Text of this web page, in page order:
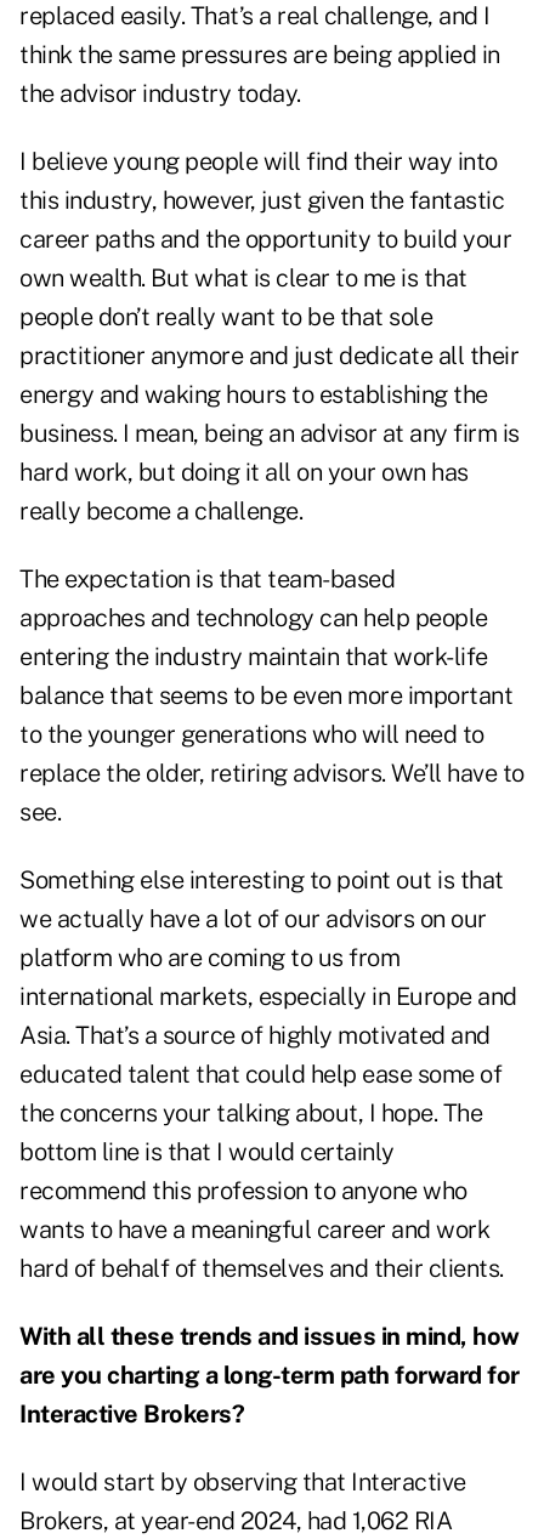
replaced easily. That’s a real challenge, and I
think the same pressures are being applied in
the advisor industry today.
I believe young people will find their way into
this industry, however, just given the fantastic
career paths and the opportunity to build your
own wealth. But what is clear to me is that
people don’t really want to be that sole
practitioner anymore and just dedicate all their
energy and waking hours to establishing the
business. I mean, being an advisor at any firm is
hard work, but doing it all on your own has
really become a challenge.
The expectation is that team-based
approaches and technology can help people
entering the industry maintain that work-life
balance that seems to be even more important
to the younger generations who will need to
replace the older, retiring advisors. We’ll have to
see.
Something else interesting to point out is that
we actually have a lot of our advisors on our
platform who are coming to us from
international markets, especially in Europe and
Asia. That’s a source of highly motivated and
educated talent that could help ease some of
the concerns your talking about, I hope. The
bottom line is that I would certainly
recommend this profession to anyone who
wants to have a meaningful career and work
hard of behalf of themselves and their clients.
With all these trends and issues in mind, how
are you charting a long-term path forward for
Interactive Brokers?
I would start by observing that Interactive
Brokers, at year-end 2024, had 1,062 RIA